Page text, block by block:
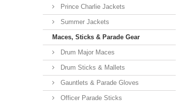
Prince Charlie Jackets
Summer Jackets
Maces, Sticks & Parade Gear
Drum Major Maces
Drum Sticks & Mallets
Gauntlets & Parade Gloves
Officer Parade Sticks